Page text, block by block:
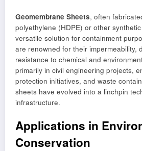
Geomembrane Sheets, often
polyethylene (HDPE) or other
versatile solution for containment
are renowned for their impermeability,
resistance to chemical and
primarily in civil engineering projects,
protection initiatives, and waste
sheets have evolved into a linchpin
infrastructure.
Applications in
Conservation